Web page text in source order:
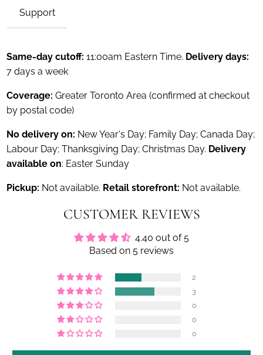
Support
Same-day cutoff:11:00am Eastern Time. Delivery days:
7 days a week
Coverage:Greater Toronto Area (confirmed at checkout
by postal code)
No delivery on: New Year's Day; Family Day; Canada Day;
Labour Day; Thanksgiving Day; Christmas Day. Delivery
available on: Easter Sunday
Pickup: Not available. Retail storefront: Not available.
CUSTOMER REVIEWS
4.40 out of 5
Based on 5 reviews
2
3
0
0
0